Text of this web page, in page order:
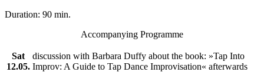
Duration: 90 min.
Accompanying Programme
Sat
12.05.
discussion with Barbara Duffy about the book: »Tap Into
Improv: A Guide to Tap Dance Improvisation« afterwards